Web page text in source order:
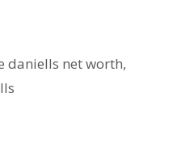
daniells net worth,